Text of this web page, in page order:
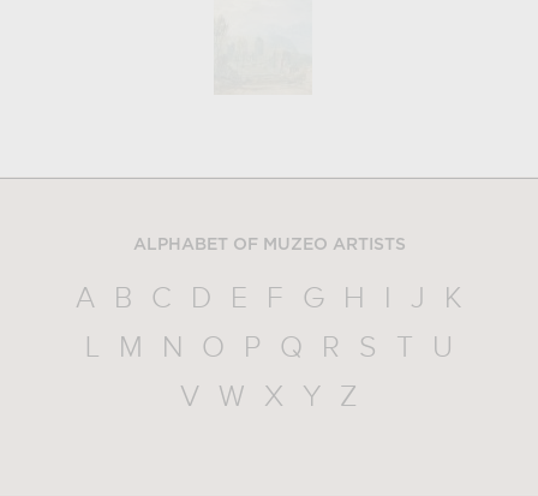
ALPHABET OF MUZEO ARTISTS
A B C D E F G H J
K
L
M N O P Q R S
U
V
W X Y Z